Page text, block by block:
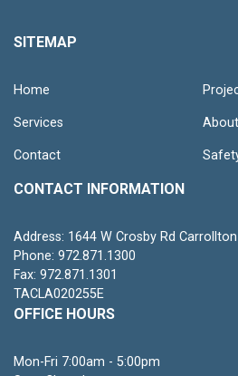
SITEMAP
Home
Services About
Contact
CONTACT INFORMATION
Address: 1644 W Crosby Rd
Phone: 972.871.1300
Fax: 972.871.1301
TACLA020255E
OFFICE HOURS
Mon-Fri 7:00am - 5:00pm